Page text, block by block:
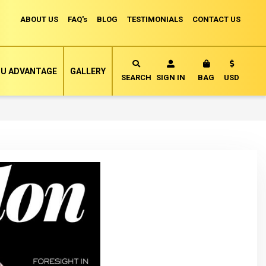
ABOUT US FAQ's BLOG TESTIMONIALS CONTACT US
SEARCH SIGN IN BAG MY CART
Currency
USD
ADVANTAGE GALLERY